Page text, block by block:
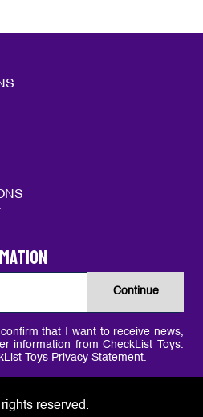
Continue
that I want to receive news,
information from CheckList Toys.
Toys Privacy Statement.
reserved.